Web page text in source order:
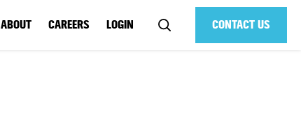
CONTACT US
ABOUT CAREERS LOGIN